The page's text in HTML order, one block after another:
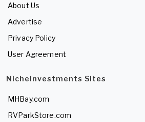
About Us
Advertise
Privacy Policy
User Agreement
NicheInvestments Sites
MHBay.com
RVParkStore.com